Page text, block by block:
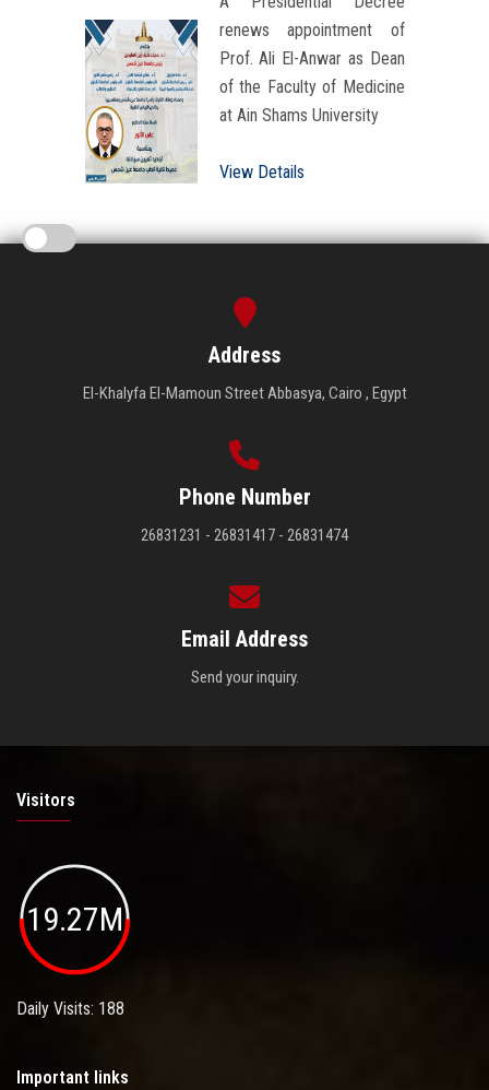
renews appointment of
Prof. Ali El-Anwar as Dean
of the Faculty of Medicine
at Ain Shams University
View Details
Address
El-Khalyfa El-Mamoun Street Abbasya, Cairo , Egypt
Phone Number
26831231 - 26831417 - 26831474
Email Address
Send your inquiry.
Visitors
19.27M
Daily Visits: 188
Important links